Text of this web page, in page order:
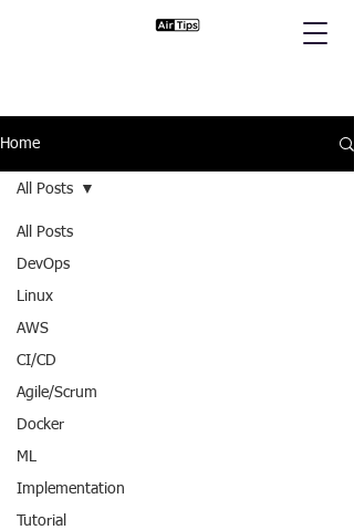
Home
All Posts
DevOps
Linux
AWS
CI/CD
Agile/Scrum
Docker
ML
Implementation
Tutorial
All Posts